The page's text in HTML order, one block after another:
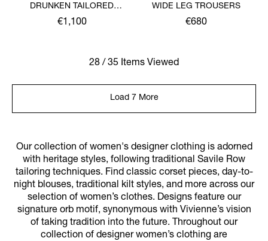
DRUNKEN TAILORED
JACKET
€1,100
WIDE LEG TROUSERS
€680
28 / 35 Items Viewed
Load 7 More
Our collection of women's designer clothing is adorned
with heritage styles, following traditional Savile Row
tailoring techniques. Find classic corset pieces, day-to-
night blouses, traditional kilt styles, and more across our
selection of women’s clothes. Designs feature our
signature orb motif, synonymous with Vivienne’s vision
of taking tradition into the future. Throughout our
collection of designer women’s clothing are